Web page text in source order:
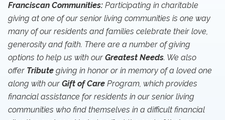
Franciscan Communities: Participating in charitable
giving at one of our senior living communities is one way
many of our residents and families celebrate their love,
generosity and faith. There are a number of giving
options to help us with our Greatest Needs. We also
offer Tribute giving in honor or in memory of a loved one
along with our Gift of Care Program, which provides
financial assistance for residents in our senior living
communities who find themselves in a difficult financial